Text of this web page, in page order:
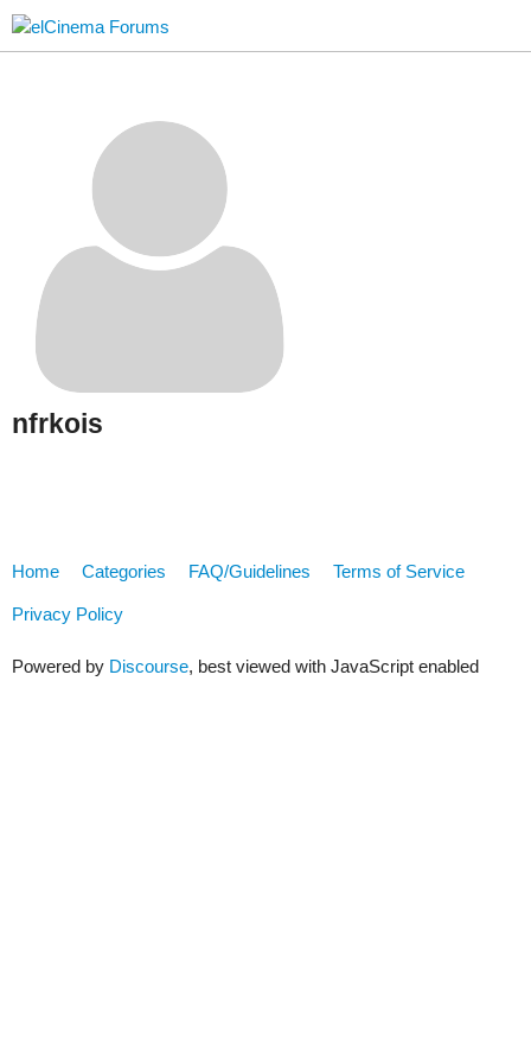
nfrkois
Home Categories FAQ/Guidelines Terms of Service
Privacy Policy
Powered by Discourse, best viewed with JavaScript enabled